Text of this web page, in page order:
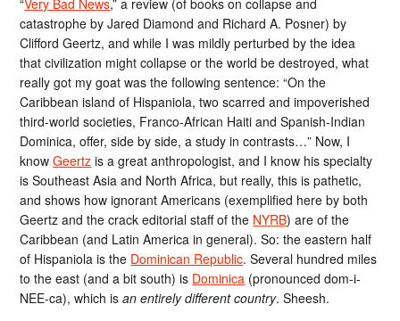
“Very Bad News,” a review (of books on collapse and
catastrophe by Jared Diamond and Richard A. Posner) by
Clifford Geertz, and while I was mildly perturbed by the idea
that civilization might collapse or the world be destroyed, what
really got my goat was the following sentence: “On the
Caribbean island of Hispaniola, two scarred and impoverished
third-world societies, Franco-African Haiti and Spanish-Indian
Dominica, offer, side by side, a study in contrasts…” Now, I
knowGeertz is a great anthropologist, and I know his specialty
is Southeast Asia and North Africa, but really, this is pathetic,
and shows how ignorant Americans (exemplified here by both
Geertz and the crack editorial staff of the NYRB) are of the
Caribbean (and Latin America in general). So: the eastern half
of Hispaniola is the Dominican Republic. Several hundred miles
to the east (and a bit south) is Dominica (pronounced dom-i-
NEE-ca), which isan entirely different country. Sheesh.